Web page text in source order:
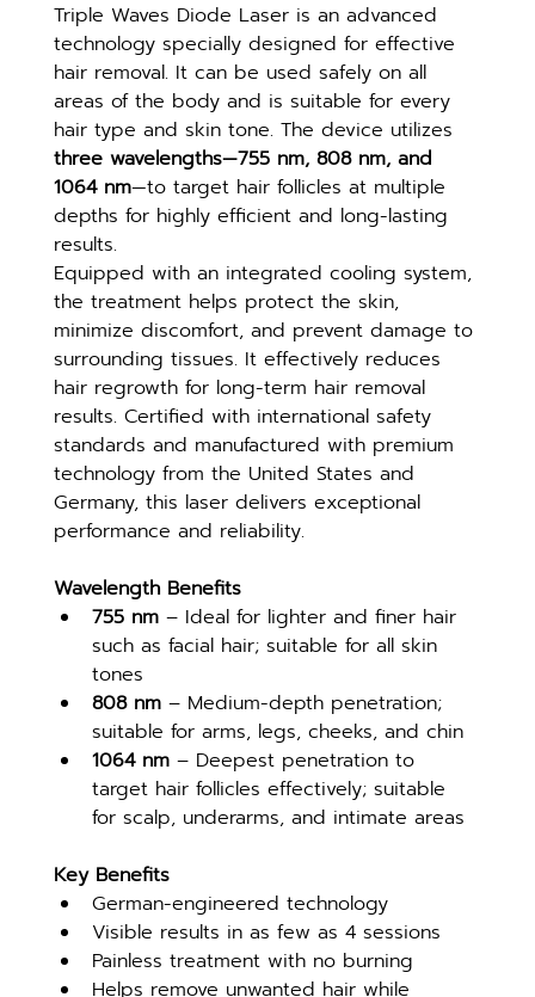
Triple Waves Diode Laser is an advanced
technology specially designed for effective
hair removal. It can be used safely on all
areas of the body and is suitable for every
hair type and skin tone. The device utilizes
three wavelengths—755 nm, 808 nm, and
1064 nm—to target hair follicles at multiple
depths for highly efficient and long-lasting
results.
Equipped with an integrated cooling system,
the treatment helps protect the skin,
minimize discomfort, and prevent damage to
surrounding tissues. It effectively reduces
hair regrowth for long-term hair removal
results. Certified with international safety
standards and manufactured with premium
technology from the United States and
Germany, this laser delivers exceptional
performance and reliability.
Wavelength Benefits
755 nm – Ideal for lighter and finer hair
such as facial hair; suitable for all skin
tones
808 nm – Medium-depth penetration;
suitable for arms, legs, cheeks, and chin
1064 nm – Deepest penetration to
target hair follicles effectively; suitable
for scalp, underarms, and intimate areas
Key Benefits
German-engineered technology
Visible results in as few as 4 sessions
Painless treatment with no burning
Helps remove unwanted hair while